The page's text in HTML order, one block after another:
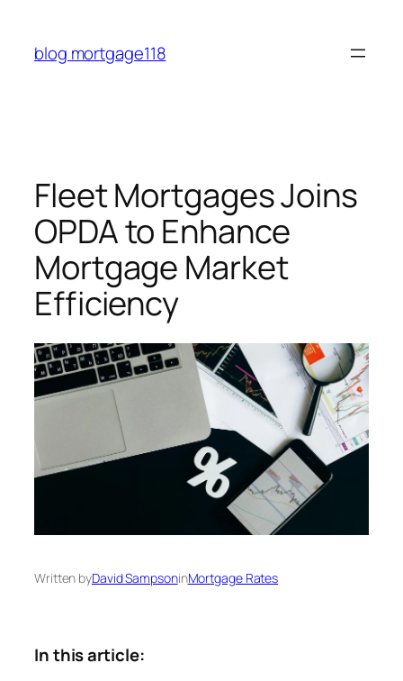
content
blog mortgage118
Fleet Mortgages Joins
OPDA to Enhance
Mortgage Market
Efficiency
Written byDavid SampsoninMortgage Rates
In this article: